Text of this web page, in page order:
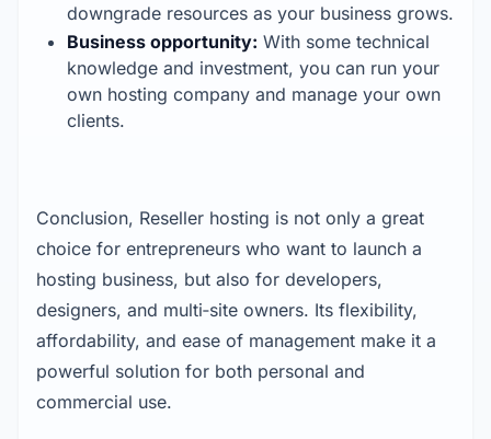
downgrade resources as your business grows.
Business opportunity: With some technical
knowledge and investment, you can run your
own hosting company and manage your own
clients.
Conclusion, Reseller hosting is not only a great
choice for entrepreneurs who want to launch a
hosting business, but also for developers,
designers, and multi‑site owners. Its flexibility,
affordability, and ease of management make it a
powerful solution for both personal and
commercial use.